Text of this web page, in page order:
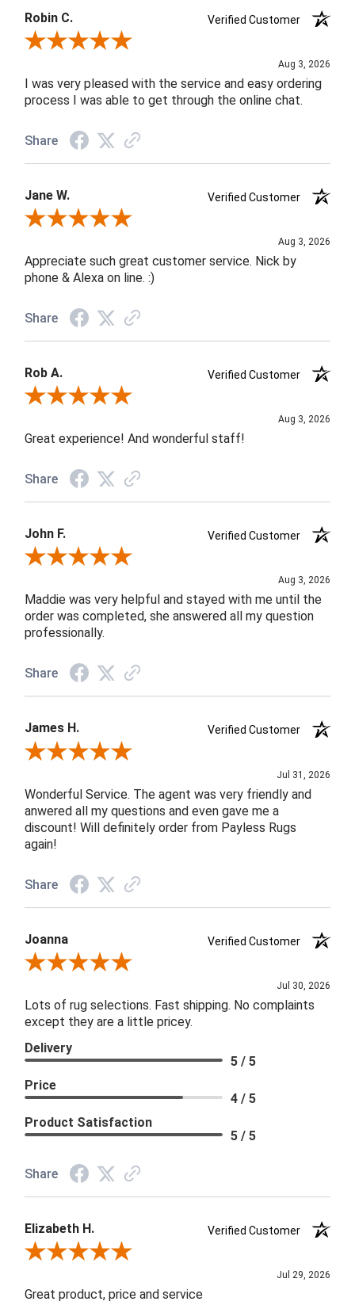
Robin C.
Verified Customer
Review By Robin C.
Aug 3, 2026
I was very pleased with the service and easy ordering
process I was able to get through the online chat.
Share
Jane W.
Verified Customer
Review By Jane W.
Aug 3, 2026
Appreciate such great customer service. Nick by
phone & Alexa on line. :)
Share
Rob A.
Verified Customer
Review By Rob A.
Aug 3, 2026
Great experience! And wonderful staff!
Share
John F.
Verified Customer
Review By John F.
Aug 3, 2026
Maddie was very helpful and stayed with me until the
order was completed, she answered all my question
professionally.
Share
James H.
Verified Customer
Review By James H.
Jul 31, 2026
Wonderful Service. The agent was very friendly and
anwered all my questions and even gave me a
discount! Will definitely order from Payless Rugs
again!
Share
Joanna
Verified Customer
Review By Joanna
Jul 30, 2026
Lots of rug selections. Fast shipping. No complaints
except they are a little pricey.
Delivery
5 / 5
Price
4 / 5
Product Satisfaction
5 / 5
Share
Elizabeth H.
Verified Customer
Review By Elizabeth H.
Jul 29, 2026
Great product, price and service